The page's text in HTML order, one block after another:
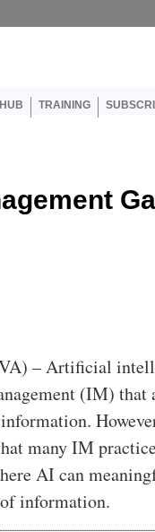
TRAINING
– Artificial
(IM) that
information.
many IM
AI can
information.